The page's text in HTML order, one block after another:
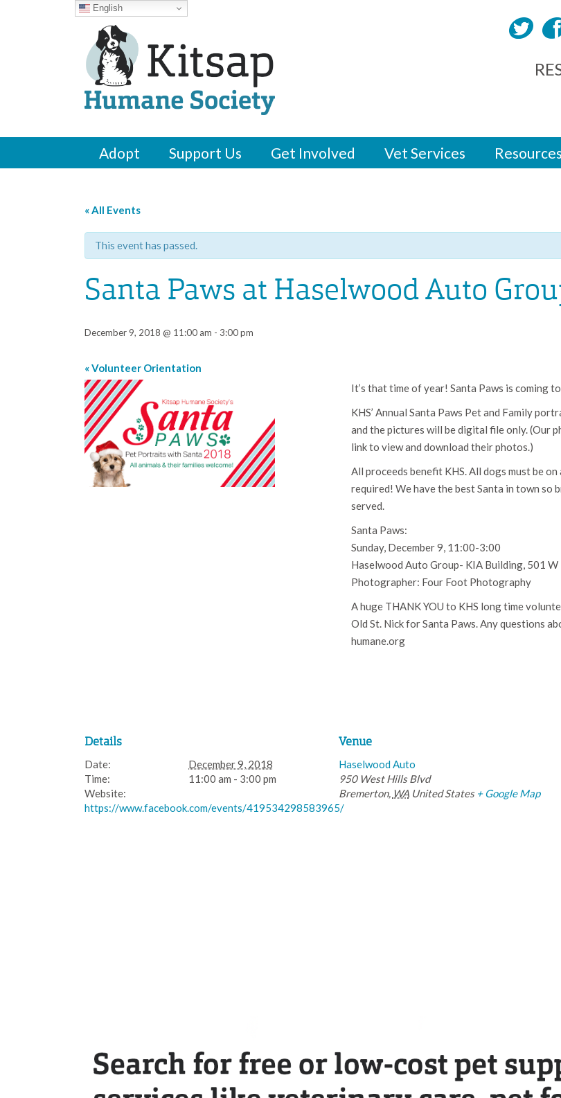
Adopt Support Us Get Involved Vet Services Resources
« All Events
This event has passed.
Santa Paws at Haselwood Auto
December 9, 2018 @ 11:00 am - 3:00 pm
Event
Navigation
«Volunteer Orientation
It’s that time of year! Santa Paws is coming
KHS’ Annual Santa Paws Pet and Family
and the pictures will be digital file only. (Our
link to view and download their photos.)
All proceeds benefit KHS. All dogs must be
required! We have the best Santa in town so
served.
Santa Paws:
Sunday, December 9, 11:00-3:00
Haselwood Auto Group- KIA Building, 501
Photographer: Four Foot Photography
A huge THANK YOU to KHS long time
Old St. Nick for Santa Paws. Any questions
humane.org
Details
Date:
December 9, 2018
Time:
11:00 am - 3:00 pm
Website:
https://www.facebook.com/events/419534298583965/
Venue
Haselwood Auto
950 West Hills Blvd
Bremerton, WA United States + Google Map
English